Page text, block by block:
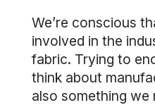
We’re conscious
involved in the
fabric. Trying to
think about
also something we